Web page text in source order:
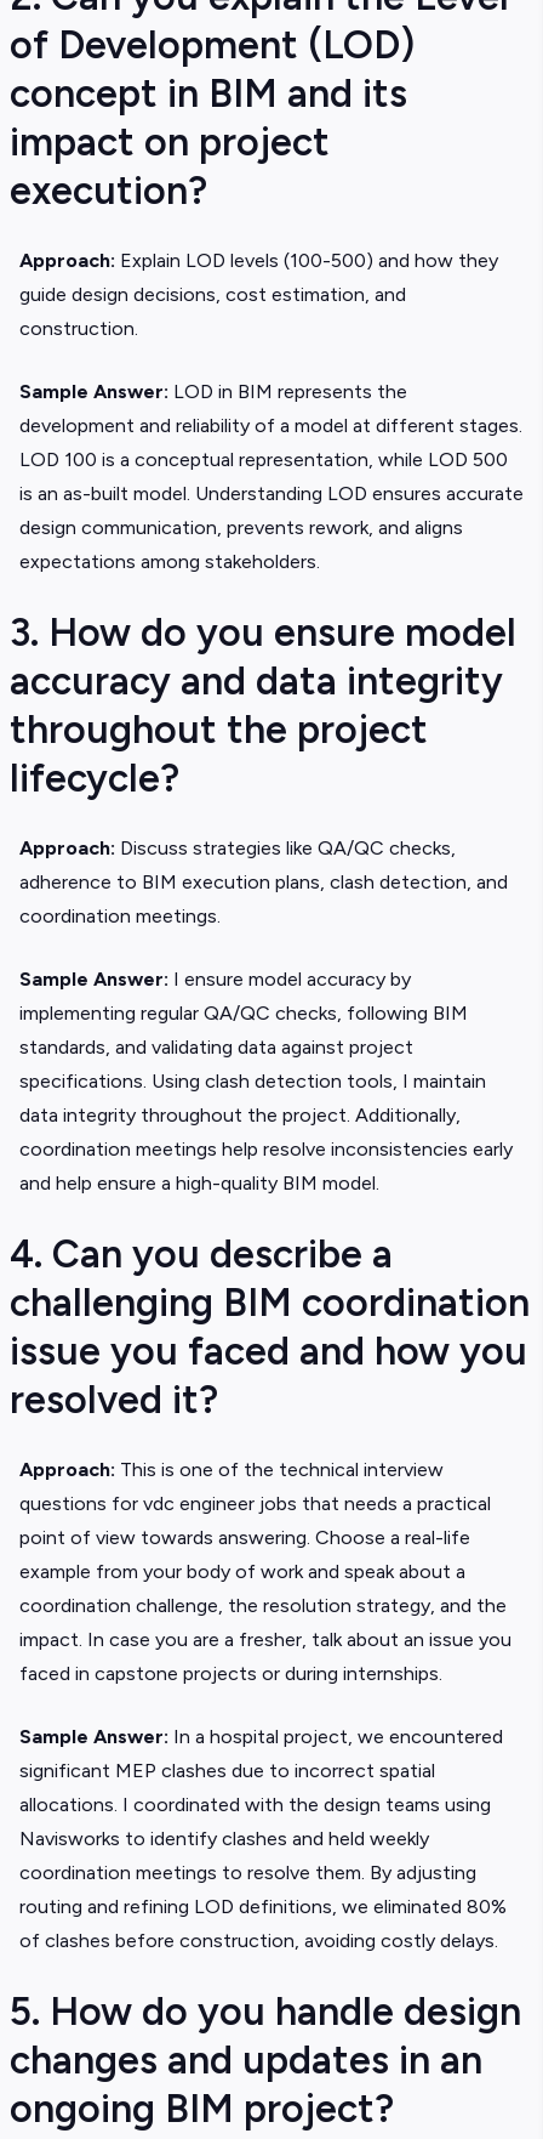
of Development (LOD)
concept in BIM and its
impact on project
execution?
Approach: Explain LOD levels (100-500) and how they
guide design decisions, cost estimation, and
construction.
Sample Answer: LOD in BIM represents the
development and reliability of a model at different stages.
LOD 100 is a conceptual representation, while LOD 500
is an as-built model. Understanding LOD ensures accurate
design communication, prevents rework, and aligns
expectations among stakeholders.
3. How do you ensure model
accuracy and data integrity
throughout the project
lifecycle?
Approach: Discuss strategies like QA/QC checks,
adherence to BIM execution plans, clash detection, and
coordination meetings.
Sample Answer: I ensure model accuracy by
implementing regular QA/QC checks, following BIM
standards, and validating data against project
specifications. Using clash detection tools, I maintain
data integrity throughout the project. Additionally,
coordination meetings help resolve inconsistencies early
and help ensure a high-quality BIM model.
4. Can you describe a
challenging BIM coordination
issue you faced and how you
resolved it?
Approach: This is one of the technical interview
questions for vdc engineer jobs that needs a practical
point of view towards answering. Choose a real-life
example from your body of work and speak about a
coordination challenge, the resolution strategy, and the
impact. In case you are a fresher, talk about an issue you
faced in capstone projects or during internships.
Sample Answer: In a hospital project, we encountered
significant MEP clashes due to incorrect spatial
allocations. I coordinated with the design teams using
Navisworks to identify clashes and held weekly
coordination meetings to resolve them. By adjusting
routing and refining LOD definitions, we eliminated 80%
of clashes before construction, avoiding costly delays.
5. How do you handle design
changes and updates in an
ongoing BIM project?